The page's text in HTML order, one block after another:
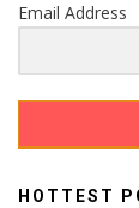
Email Address
HOTTEST